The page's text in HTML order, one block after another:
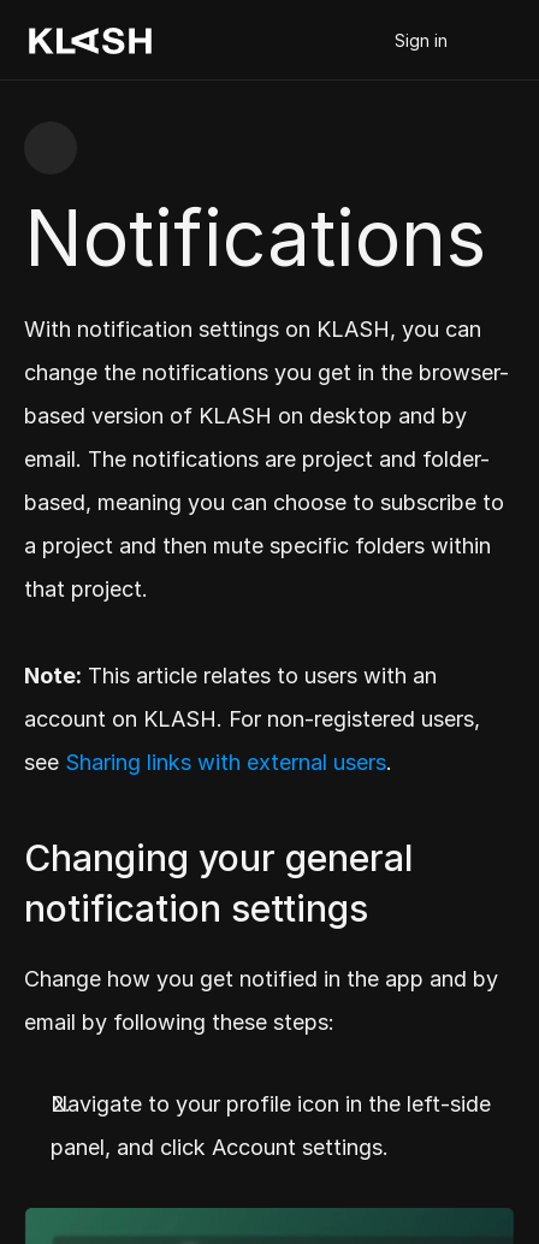
Sign in
Notifications
With notification settings on KLASH, you can
change the notifications you get in the browser-
based version of KLASH on desktop and by
email. The notifications are project and folder-
based, meaning you can choose to subscribe to
a project and then mute specific folders within
that project.
Note: This article relates to users with an
account on KLASH. For non-registered users,
see Sharing links with external users.
Changing your general
notification settings
Change how you get notified in the app and by
email by following these steps:
Navigate to your profile icon in the left-side
panel, and click Account settings.